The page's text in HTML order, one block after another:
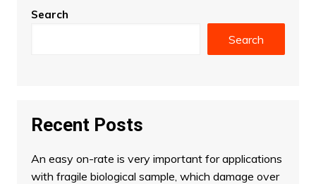
Search
Search
Recent Posts
An easy on-rate is very important for applications
with fragile biological sample, which damage over